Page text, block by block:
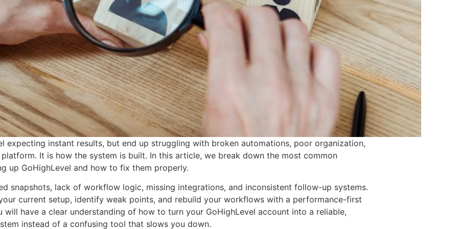
expecting instant results, but end up struggling with broken automations, poor organization,
It is how the system is built. In this article, we break down the most common
up GoHighLevel and how to fix them properly.
snapshots, lack of workflow logic, missing integrations, and inconsistent follow-up systems.
current setup, identify weak points, and rebuild your workflows with a performance-first
have a clear understanding of how to turn your GoHighLevel account into a reliable,
instead of a confusing tool that slows you down.